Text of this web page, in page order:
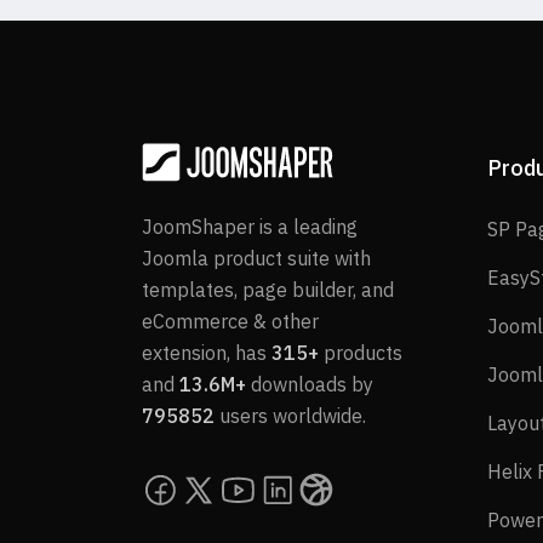
JoomShaper is a leading
Joomla product suite with
templates, page builder, and
eCommerce & other
extension, has 315+ products
and 13.6M+ downloads by
795852 users worldwide.
SP
Helix